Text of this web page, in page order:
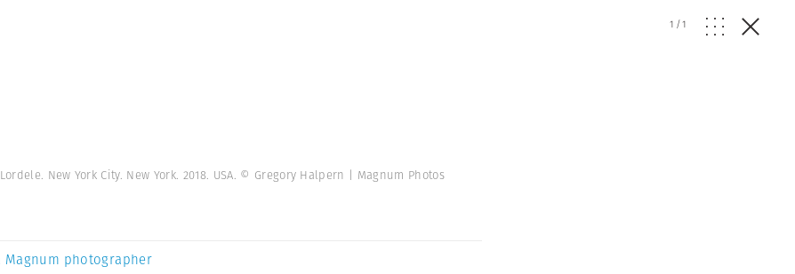
1 /1
New York City. New York. 2018. USA. © Gregory Halpern | Magnum Photos
Magnum photographer